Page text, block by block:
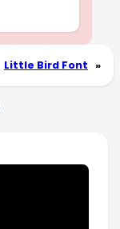
Little Bird Font »